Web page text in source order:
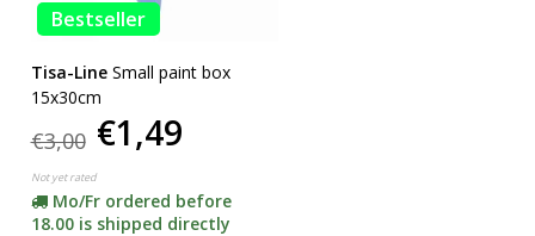
Bestseller
Tisa-Line Small paint box
15x30cm
€3,00 €1,49
Not yet rated
Mo/Fr ordered before
18.00 is shipped directly